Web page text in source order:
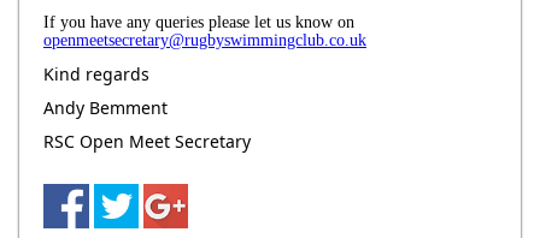
If you have any queries please let us know on
openmeetsecretary@rugbyswimmingclub.co.uk
Kind regards
Andy Bemment
RSC Open Meet Secretary